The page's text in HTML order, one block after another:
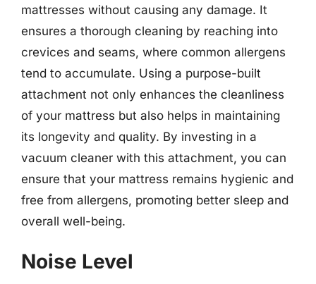
mattresses without causing any damage. It
ensures a thorough cleaning by reaching into
crevices and seams, where common allergens
tend to accumulate. Using a purpose-built
attachment not only enhances the cleanliness
of your mattress but also helps in maintaining
its longevity and quality. By investing in a
vacuum cleaner with this attachment, you can
ensure that your mattress remains hygienic and
free from allergens, promoting better sleep and
overall well-being.
Noise Level